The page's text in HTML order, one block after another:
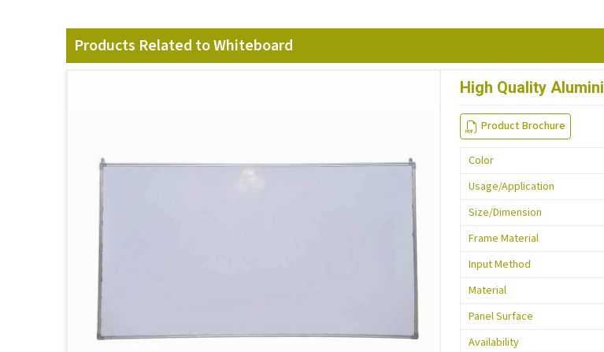
Products Related to Whiteboard
High Quality
Product Brochure
Color
Usage/Application
Size/Dimension
Frame Material
Input Method
Material
Panel Surface
Availability